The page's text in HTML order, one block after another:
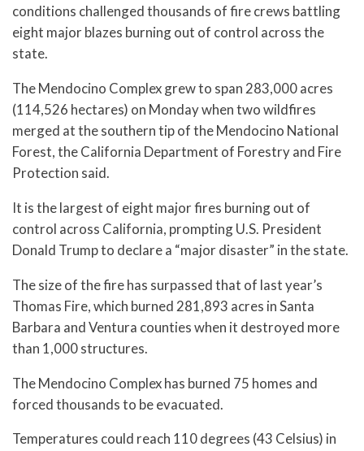
conditions challenged thousands of fire crews battling
eight major blazes burning out of control across the
state.
The Mendocino Complex grew to span 283,000 acres
(114,526 hectares) on Monday when two wildfires
merged at the southern tip of the Mendocino National
Forest, the California Department of Forestry and Fire
Protection said.
It is the largest of eight major fires burning out of
control across California, prompting U.S. President
Donald Trump to declare a “major disaster” in the state.
The size of the fire has surpassed that of last year’s
Thomas Fire, which burned 281,893 acres in Santa
Barbara and Ventura counties when it destroyed more
than 1,000 structures.
The Mendocino Complex has burned 75 homes and
forced thousands to be evacuated.
Temperatures could reach 110 degrees (43 Celsius) in